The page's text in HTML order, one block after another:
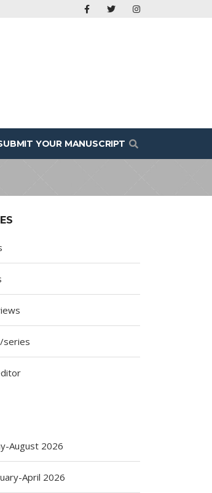
YOUR MANUSCRIPT
series
August 2026
April 2026